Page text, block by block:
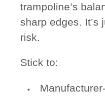
trampoline’s
sharp edges. It’s
risk.
Stick to: